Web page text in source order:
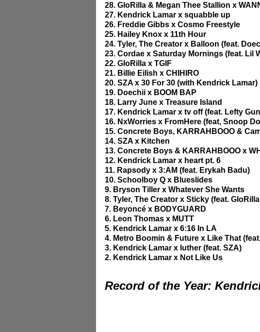
28. GloRilla & Megan Thee Stallion x
27. Kendrick Lamar x squabble up
26. Freddie Gibbs x Cosmo Freestyle
25. Hailey Knox x 11th Hour
24. Tyler, The Creator x Balloon (feat.
23. Cordae x Saturday Mornings (feat. Lil
22. GloRilla x TGIF
21. Billie Eilish x CHIHIRO
20. SZA x 30 For 30 (with Kendrick Lamar)
19. Doechii x BOOM BAP
18. Larry June x Treasure Island
17. Kendrick Lamar x tv off (feat. Lefty
16. NxWorries x FromHere (feat, Snoop
15. Concrete Boys, KARRAHBOOO &
14. SZA x Kitchen
13. Concrete Boys & KARRAHBOOO x
12. Kendrick Lamar x heart pt. 6
11. Rapsody x 3:AM (feat. Erykah Badu)
10. Schoolboy Q x Blueslides
9. Bryson Tiller x Whatever She Wants
8. Tyler, The Creator x Sticky (feat.
7. Beyoncé x BODYGUARD
6. Leon Thomas x MUTT
5. Kendrick Lamar x 6:16 In LA
4. Metro Boomin & Future x Like That
3. Kendrick Lamar x luther (feat. SZA)
2. Kendrick Lamar x Not Like Us
Record of the Year: